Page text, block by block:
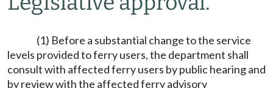
(1) Before a substantial change to the service
levels provided to ferry users, the department shall
consult with affected ferry users by public hearing and
by review with the affected ferry advisory